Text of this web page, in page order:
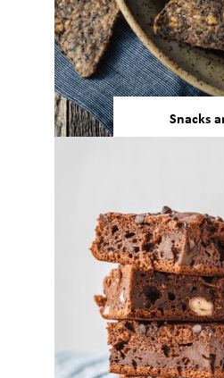
Snacks
protein bar